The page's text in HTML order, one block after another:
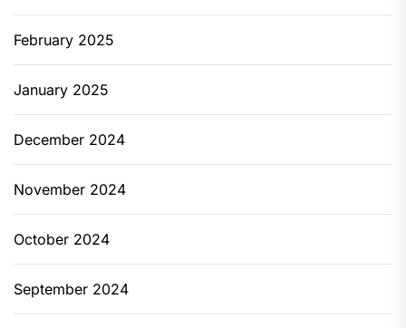
February 2025
January 2025
December 2024
November 2024
October 2024
September 2024